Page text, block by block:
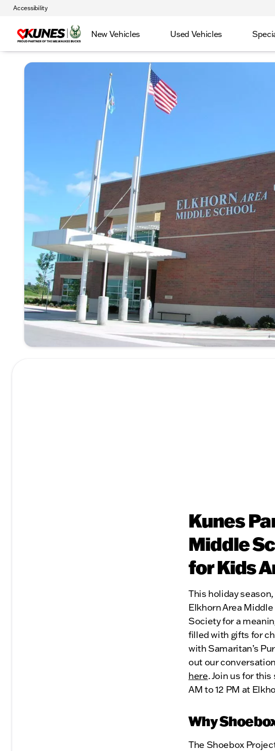
Accessibility
New Vehicles Used Vehicles
Kunes
Middle
for Kids
This holiday
Elkhorn Area
Society for a
filled with gifts for
with Samaritan’s
out our
here. Join us for
AM to 12 PM at
Why
The Shoebox